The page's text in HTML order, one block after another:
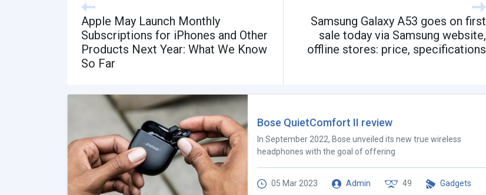
Apple May Launch Monthly
Subscriptions for iPhones and Other
Products Next Year: What We Know
So Far
Samsung Galaxy A53 goes on first
sale today via Samsung website,
offline stores: price, specifications
Bose QuietComfort II review
In September 2022, Bose unveiled its new true wireless
headphones with the goal of offering
05 Mar 2023 Admin 49 Gadgets